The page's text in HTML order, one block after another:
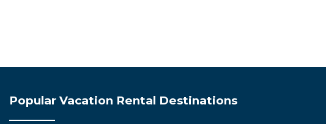
Popular Vacation Rental Destinations